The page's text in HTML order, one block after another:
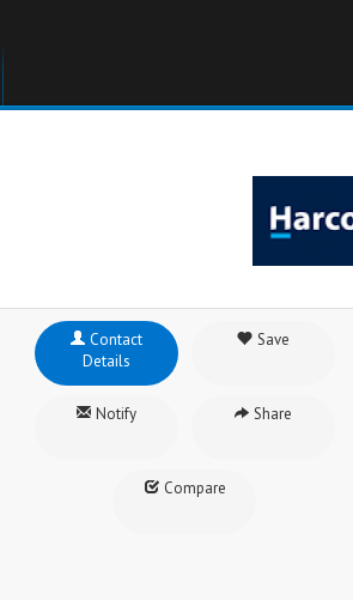
Contact
Details
Save
Notify Share
Compare